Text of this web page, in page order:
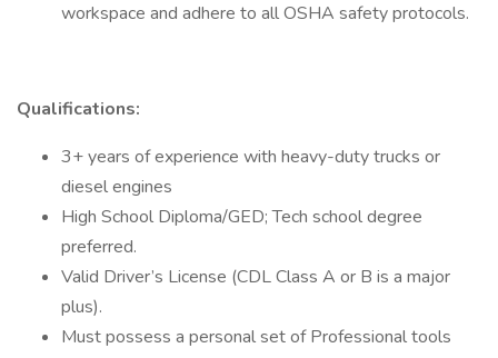
workspace and adhere to all OSHA safety protocols.
Qualifications:
3+ years of experience with heavy-duty trucks or
diesel engines
High School Diploma/GED; Tech school degree
preferred.
Valid Driver’s License (CDL Class A or B is a major
plus).
Must possess a personal set of Professional tools